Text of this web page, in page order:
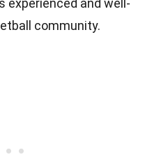
community.